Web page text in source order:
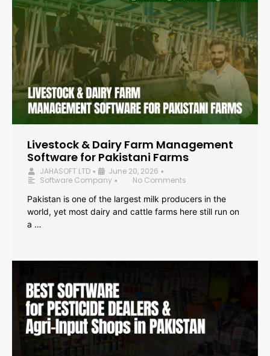
Livestock & Dairy Farm Management
Software for Pakistani Farms
JAHASOFT LTD • June 20, 2026 •
Software Company •
No Comments
Pakistan is one of the largest milk producers in the
world, yet most dairy and cattle farms here still run on
a …